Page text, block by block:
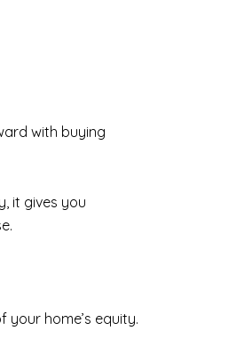
with buying
it gives you
home’s equity.